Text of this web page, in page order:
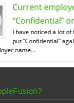
Current
“Confidential”
I have noticed a lot of
put “Confidential”
name...